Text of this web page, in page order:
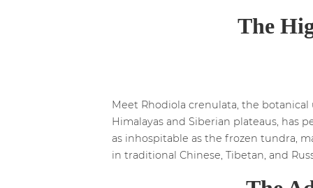
The
Meet Rhodiola crenulata, the
Himalayas and Siberian plateaus, has
as inhospitable as the frozen tundra,
in traditional Chinese, Tibetan, and